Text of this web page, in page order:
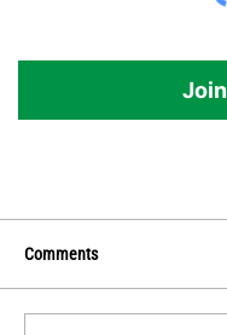
Comments